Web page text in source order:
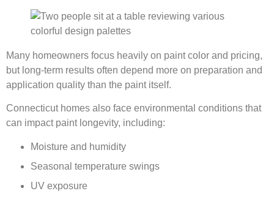
Many homeowners focus heavily on paint color and pricing,
but long-term results often depend more on preparation and
application quality than the paint itself.
Connecticut homes also face environmental conditions that
can impact paint longevity, including:
Moisture and humidity
Seasonal temperature swings
UV exposure